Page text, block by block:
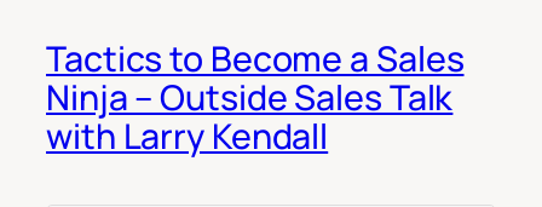
Tactics to Become a Sales
Ninja – Outside Sales Talk
with Larry Kendall